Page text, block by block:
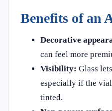
Benefits of an
Decorative
can feel more
Visibility: Glass
especially if the
tinted.